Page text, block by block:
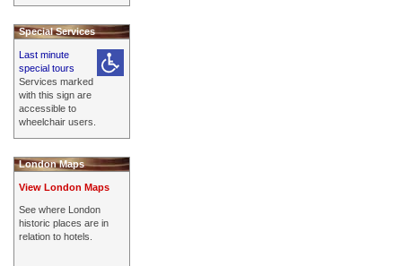
Special Services
Last minute
special tours
Services marked
with this sign are
accessible to
wheelchair users.
London Maps
View London Maps
See where London
historic places are in
relation to hotels.